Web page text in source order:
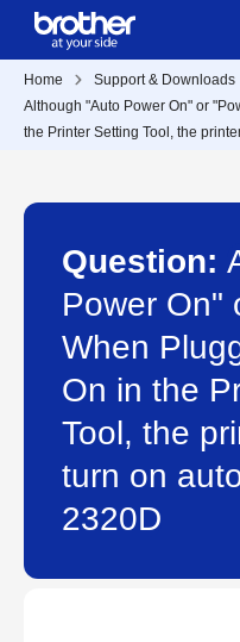
Home Support & Downloads
Although "Auto Power On" or
the Printer Setting Tool, the
Question:
Power On"
When
On in the
Tool, the
turn on
2320D